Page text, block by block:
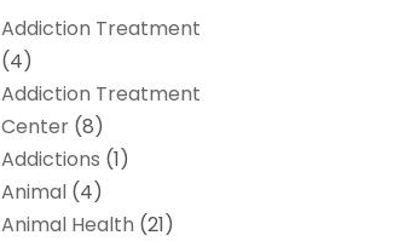
Addiction Treatment
(4)
Addiction Treatment
Center (8)
Addictions (1)
Animal (4)
Animal Health (21)